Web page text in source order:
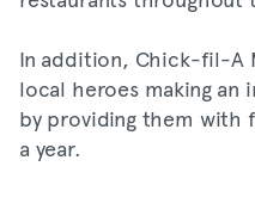
In addition, Chick-fil-A
local heroes making an
by providing them
a year.